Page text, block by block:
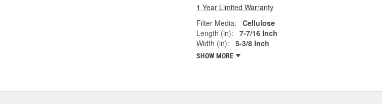
1 Year Limited Warranty
Filter Media:
Cellulose
Length (in):
7-7/16 Inch
Width (in):
5-3/8 Inch
SHOW MORE